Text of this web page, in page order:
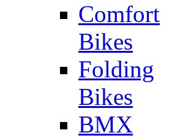
Comfort
Bikes
Folding
Bikes
BMX